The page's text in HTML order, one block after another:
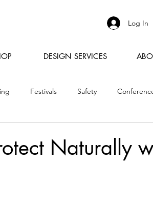
Log In
DESIGN SERVICES
Festivals Safety
Naturally